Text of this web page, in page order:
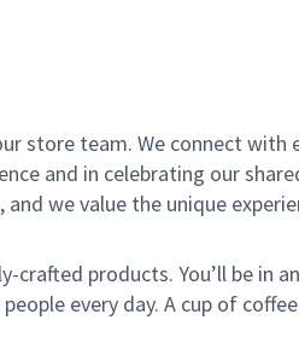
store team. We connect with
and in celebrating our
we value the unique
products. You’ll be in
every day. A cup of